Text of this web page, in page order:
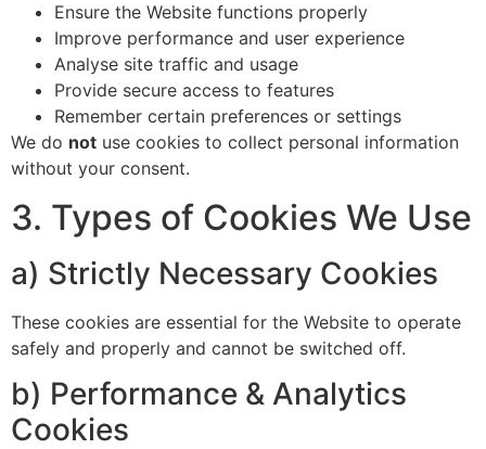
Ensure the Website functions properly
Improve performance and user experience
Analyse site traffic and usage
Provide secure access to features
Remember certain preferences or settings
We do not use cookies to collect personal information
without your consent.
3. Types of Cookies We Use
a) Strictly Necessary Cookies
These cookies are essential for the Website to operate
safely and properly and cannot be switched off.
b) Performance & Analytics
Cookies